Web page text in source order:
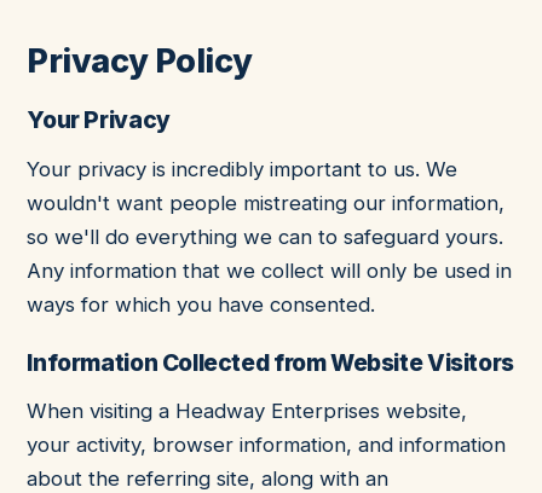
Privacy Policy
Your Privacy
Your privacy is incredibly important to us. We
wouldn't want people mistreating our information,
so we'll do everything we can to safeguard yours.
Any information that we collect will only be used in
ways for which you have consented.
Information Collected from Website Visitors
When visiting a Headway Enterprises website,
your activity, browser information, and information
about the referring site, along with an